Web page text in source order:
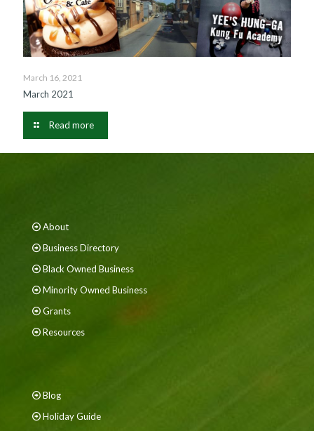
March 16, 2021
March 2021
Read more
About
Business Directory
Black Owned Business
Minority Owned Business
Grants
Resources
Blog
Holiday Guide